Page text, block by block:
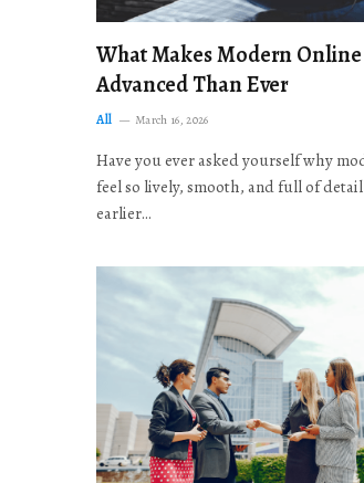
What Makes Modern
Advanced Than Ever
All March 16, 2026
Have you ever asked yourself why
feel so lively, smooth, and full of
earlier…